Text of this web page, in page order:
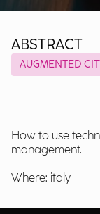
ABSTRACT
AUGMENTED
How to use
management.
Where: italy